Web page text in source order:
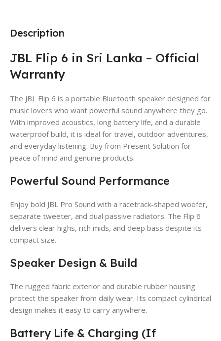
Description
JBL Flip 6 in Sri Lanka – Official
Warranty
The JBL Flip 6 is a portable Bluetooth speaker designed for
music lovers who want powerful sound anywhere they go.
With improved acoustics, long battery life, and a durable
waterproof build, it is ideal for travel, outdoor adventures,
and everyday listening. Buy from Present Solution for
peace of mind and genuine products.
Powerful Sound Performance
Enjoy bold JBL Pro Sound with a racetrack-shaped woofer,
separate tweeter, and dual passive radiators. The Flip 6
delivers clear highs, rich mids, and deep bass despite its
compact size.
Speaker Design & Build
The rugged fabric exterior and durable rubber housing
protect the speaker from daily wear. Its compact cylindrical
design makes it easy to carry anywhere.
Battery Life & Charging (If